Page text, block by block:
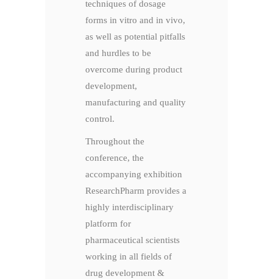
techniques of dosage
forms in vitro and in vivo,
as well as potential pitfalls
and hurdles to be
overcome during product
development,
manufacturing and quality
control.
Throughout the
conference, the
accompanying exhibition
ResearchPharm provides a
highly interdisciplinary
platform for
pharmaceutical scientists
working in all fields of
drug development &